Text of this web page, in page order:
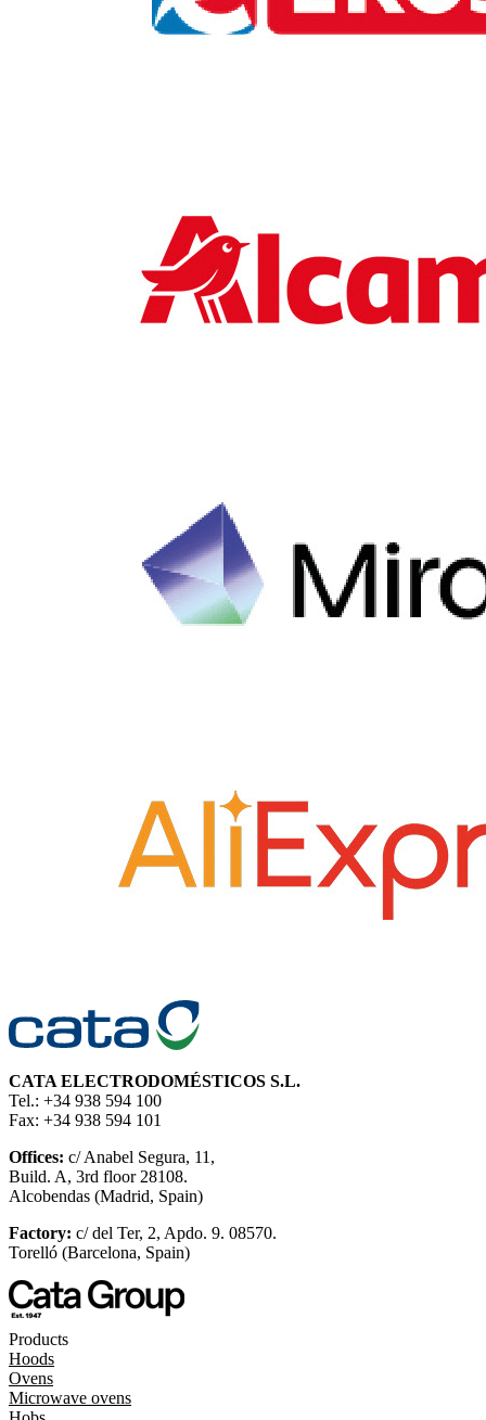
CATA ELECTRODOMÉSTICOS S.L.
Tel.: +34 938 594 100
Fax: +34 938 594 101
Offices: c/ Anabel Segura, 11,
Build. A, 3rd floor 28108.
Alcobendas (Madrid, Spain)
Factory: c/ del Ter, 2, Apdo. 9. 08570.
Torelló (Barcelona, Spain)
Products
Hoods
Ovens
Microwave ovens